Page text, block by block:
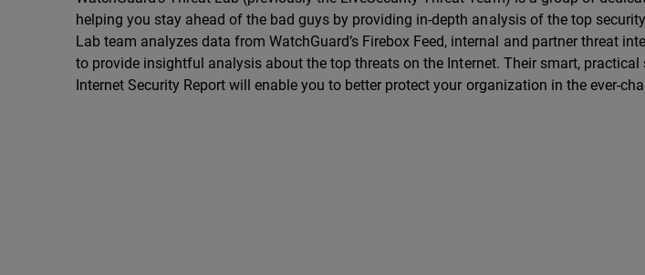
helping you stay ahead of the bad guys by providing in-depth analysis of the top
Lab team analyzes data from WatchGuard’s Firebox Feed, internal and partner threat
to provide insightful analysis about the top threats on the Internet. Their smart,
Internet Security Report will enable you to better protect your organization in the ever-